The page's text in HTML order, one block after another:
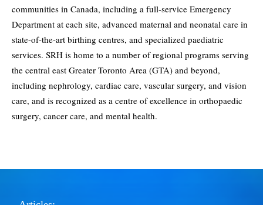
communities in Canada, including a full-service Emergency
Department at each site, advanced maternal and neonatal care in
state-of-the-art birthing centres, and specialized paediatric
services. SRH is home to a number of regional programs serving
the central east Greater Toronto Area (GTA) and beyond,
including nephrology, cardiac care, vascular surgery, and vision
care, and is recognized as a centre of excellence in orthopaedic
surgery, cancer care, and mental health.